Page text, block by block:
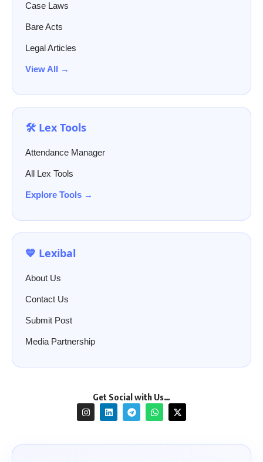
Case Laws
Bare Acts
Legal Articles
View All →
🛠️ Lex Tools
Attendance Manager
All Lex Tools
Explore Tools →
💙 Lexibal
About Us
Contact Us
Submit Post
Media Partnership
Get Social with Us…